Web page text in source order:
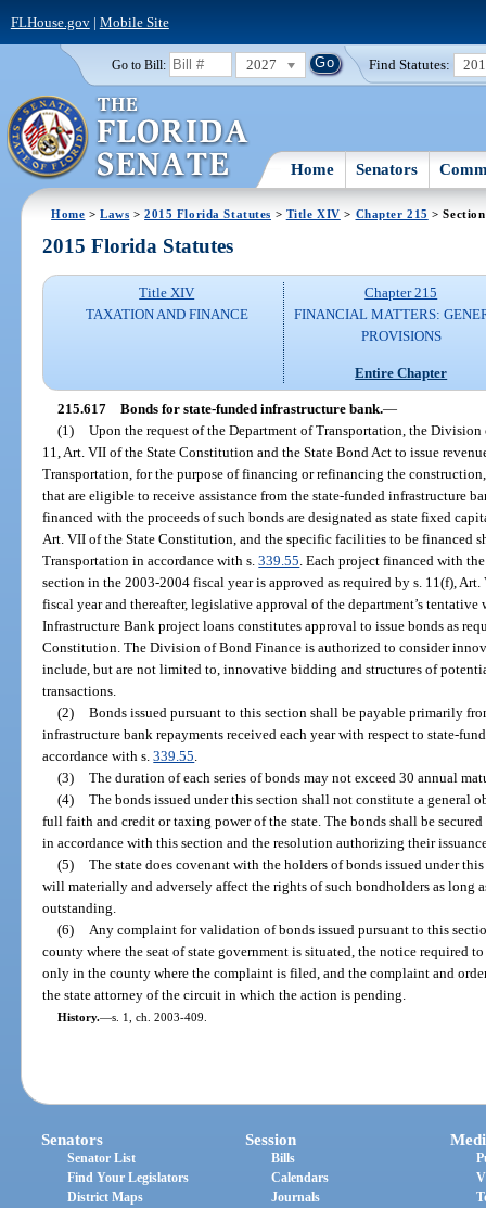
FLHouse.gov| Mobile Site
Go to Bill: 2027 Find Statutes:
Home Senators
Home >Laws >2015 Florida Statutes > Title XIV > Chapter 215 >
2015 Florida Statutes
Title XIV
TAXATION AND FINANCE
Chapter 215
FINANCIAL MATTERS:
PROVISIONS
Entire Chapter
215.617 Bonds for state-funded infrastructure bank.—
(1) Upon the request of the Department of Transportation, the
11, Art. VII of the State Constitution and the State Bond Act to issue
Transportation, for the purpose of financing or refinancing the
that are eligible to receive assistance from the state-funded infrastructure
financed with the proceeds of such bonds are designated as state fixed
Art. VII of the State Constitution, and the specific facilities to be financed
Transportation in accordance with s.339.55 . Each project financed with
section in the 2003-2004 fiscal year is approved as required by s. 11(f),
fiscal year and thereafter, legislative approval of the department’s
Infrastructure Bank project loans constitutes approval to issue bonds as
Constitution. The Division of Bond Finance is authorized to consider
include, but are not limited to, innovative bidding and structures of
transactions.
(2) Bonds issued pursuant to this section shall be payable primarily
infrastructure bank repayments received each year with respect to state-
accordance with s.339.55
(3) The duration of each series of bonds may not exceed 30 annual
(4) The bonds issued under this section shall not constitute a general
full faith and credit or taxing power of the state. The bonds shall be
in accordance with this section and the resolution authorizing their
(5) The state does covenant with the holders of bonds issued under
will materially and adversely affect the rights of such bondholders as long
outstanding.
(6)
Any complaint for validation of bonds issued pursuant to this
county where the seat of state government is situated, the notice required
only in the county where the complaint is filed, and the complaint and
the state attorney of the circuit in which the action is pending.
History.—s. 1, ch. 2003-409.
Senators
Senator List
Find Your Legislators
District Maps
Session
Bills
Calendars
Journals